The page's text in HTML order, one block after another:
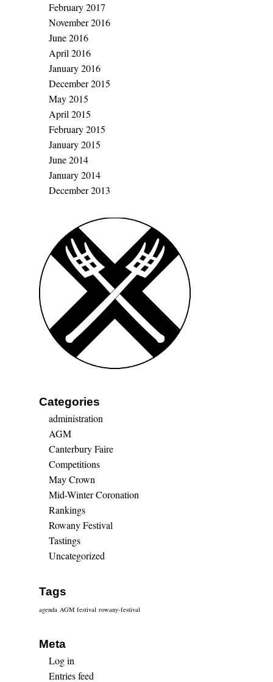
February 2017
November 2016
June 2016
April 2016
January 2016
December 2015
May 2015
April 2015
February 2015
January 2015
June 2014
January 2014
December 2013
Categories
administration
AGM
Canterbury Faire
Competitions
May Crown
Mid-Winter Coronation
Rankings
Rowany Festival
Tastings
Uncategorized
Tags
agenda AGM festival rowany-festival
Meta
Log in
Entries feed